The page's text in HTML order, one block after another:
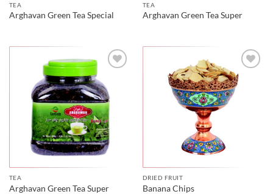
TEA
Arghavan Green Tea Special
TEA
Arghavan Green Tea Super
TEA
Arghavan Green Tea Super
DRIED FRUIT
Banana Chips